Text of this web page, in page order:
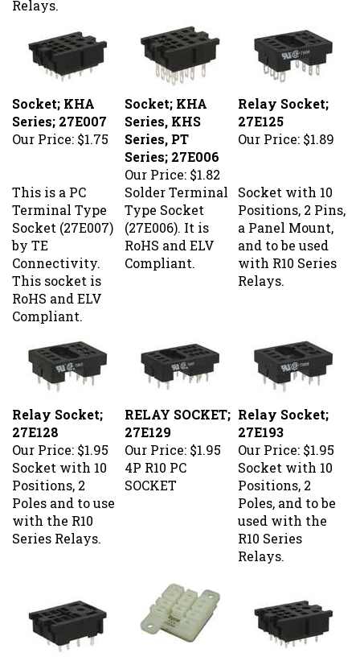
Series; 27E007
Our Price:$1.75
Socket; KHA
Series, KHS
Series, PT
Series; 27E006
Our Price:$1.82
Relay Socket;
27E125
Our Price:
Terminal Type
Socket (27E007)
by TE
Connectivity.
This socket is
RoHS and ELV
Compliant.
Solder Terminal
Type Socket
(27E006). It is
RoHS and ELV
Compliant.
Positions, 2 Pins,
a Panel Mount,
and to be used
with R10 Series
Relays.
27E128
Our Price:
27E129
Our Price:
27E193
Our Price:
Socket with 10
Positions, 2
Poles and to use
with the R10
Series Relays.
4P R10 PC
SOCKET
Socket with 10
Positions, 2
Poles, and to be
used with the
R10 Series
Relays.